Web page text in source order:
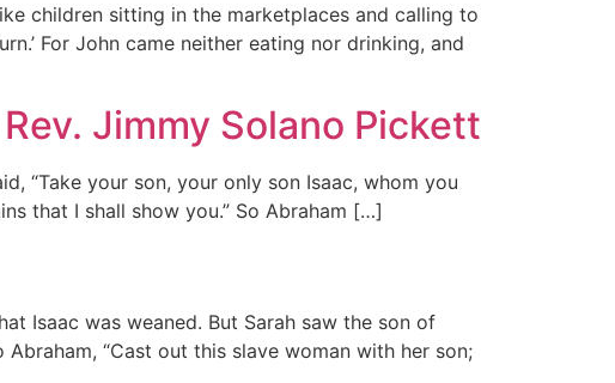
children sitting in the marketplaces and calling to
For John came neither eating nor drinking, and
Jimmy Solano Pickett
“Take your son, your only son Isaac, whom you
that I shall show you.” So Abraham […]
Isaac was weaned. But Sarah saw the son of
“Cast out this slave woman with her son;